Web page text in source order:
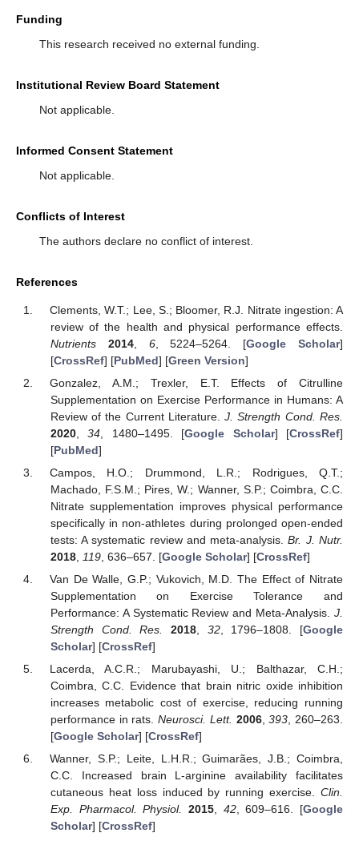
Funding
This research received no external funding.
Institutional Review Board Statement
Not applicable.
Informed Consent Statement
Not applicable.
Conflicts of Interest
The authors declare no conflict of interest.
References
Clements, W.T.; Lee, S.; Bloomer, R.J. Nitrate ingestion: A
review of the health and physical performance effects.
Nutrients
2014, 6, 5224–5264. [Google Scholar]
[CrossRef] [PubMed] [Green Version]
Gonzalez, A.M.; Trexler, E.T. Effects of Citrulline
Supplementation on Exercise Performance in Humans: A
Review of the Current Literature.J. Strength Cond. Res.
2020,34 , 1480–1495. [Google Scholar] [CrossRef]
[PubMed]
Campos, H.O.; Drummond, L.R.; Rodrigues, Q.T.;
Machado, F.S.M.; Pires, W.; Wanner, S.P.; Coimbra, C.C.
Nitrate supplementation improves physical performance
specifically in non-athletes during prolonged open-ended
tests: A systematic review and meta-analysis.Br. J. Nutr.
2018, 119, 636–657. [Google Scholar] [CrossRef]
Van De Walle, G.P.; Vukovich, M.D. The Effect of Nitrate
Supplementation on Exercise Tolerance and
Performance: A Systematic Review and Meta-Analysis. J.
Strength Cond. Res.
2018, 32, 1796–1808. [Google
Scholar] [CrossRef]
Lacerda, A.C.R.; Marubayashi, U.; Balthazar, C.H.;
Coimbra, C.C. Evidence that brain nitric oxide inhibition
increases metabolic cost of exercise, reducing running
performance in rats.Neurosci. Lett. 2006,393, 260–263.
[Google Scholar] [CrossRef]
Wanner, S.P.; Leite, L.H.R.; Guimarães, J.B.; Coimbra,
C.C. Increased brain L-arginine availability facilitates
cutaneous heat loss induced by running exercise. Clin.
Exp. Pharmacol. Physiol.
2015, 42, 609–616. [Google
Scholar] [CrossRef]